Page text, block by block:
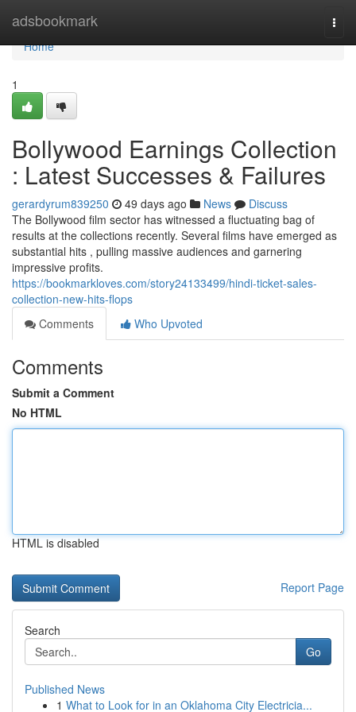
adsbookmark
Home
Home
1
Bollywood Earnings Collection
: Latest Successes & Failures
gerardyrum839250 49 days ago News
Discuss
The Bollywood film sector has witnessed a fluctuating bag of
results at the collections recently. Several films have emerged as
substantial hits , pulling massive audiences and garnering
impressive profits.
https://bookmarkloves.com/story24133499/hindi-ticket-sales-
collection-new-hits-flops
Comments
Who Upvoted
Comments
Submit a Comment
No HTML
HTML is disabled
Report Page
Search
Go
Published News
1 What to Look for in an Oklahoma City Electricia...